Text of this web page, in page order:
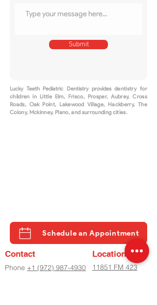
Submit
Lucky Teeth Pediatric Dentistry provides dentistry for
children in Little Elm, Frisco, Prosper, Aubrey, Cross
Roads, Oak Point, Lakewood Village, Hackberry, The
Colony, Mckinney, Plano, and surrounding cities.
Schedule an Appointment
Contact
Phone +1 (972) 987-4930
Location
11851 FM 423